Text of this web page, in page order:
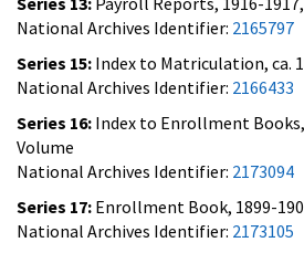
National Archives Identifier: 2165797
Series 15: Index to Matriculation, ca.
National Archives Identifier: 2166433
Series 16: Index to Enrollment Books,
Volume
National Archives Identifier: 2173094
Series 17: Enrollment Book, 1899-
National Archives Identifier: 2173105